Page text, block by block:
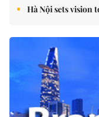
Hà Nội sets vision